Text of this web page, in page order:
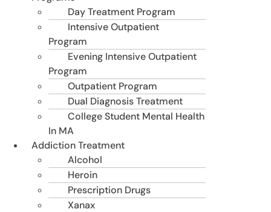
Day Treatment Program
Intensive Outpatient
Program
Evening Intensive Outpatient
Program
Outpatient Program
Dual Diagnosis Treatment
College Student Mental Health
In MA
Addiction Treatment
Alcohol
Heroin
Prescription Drugs
Xanax